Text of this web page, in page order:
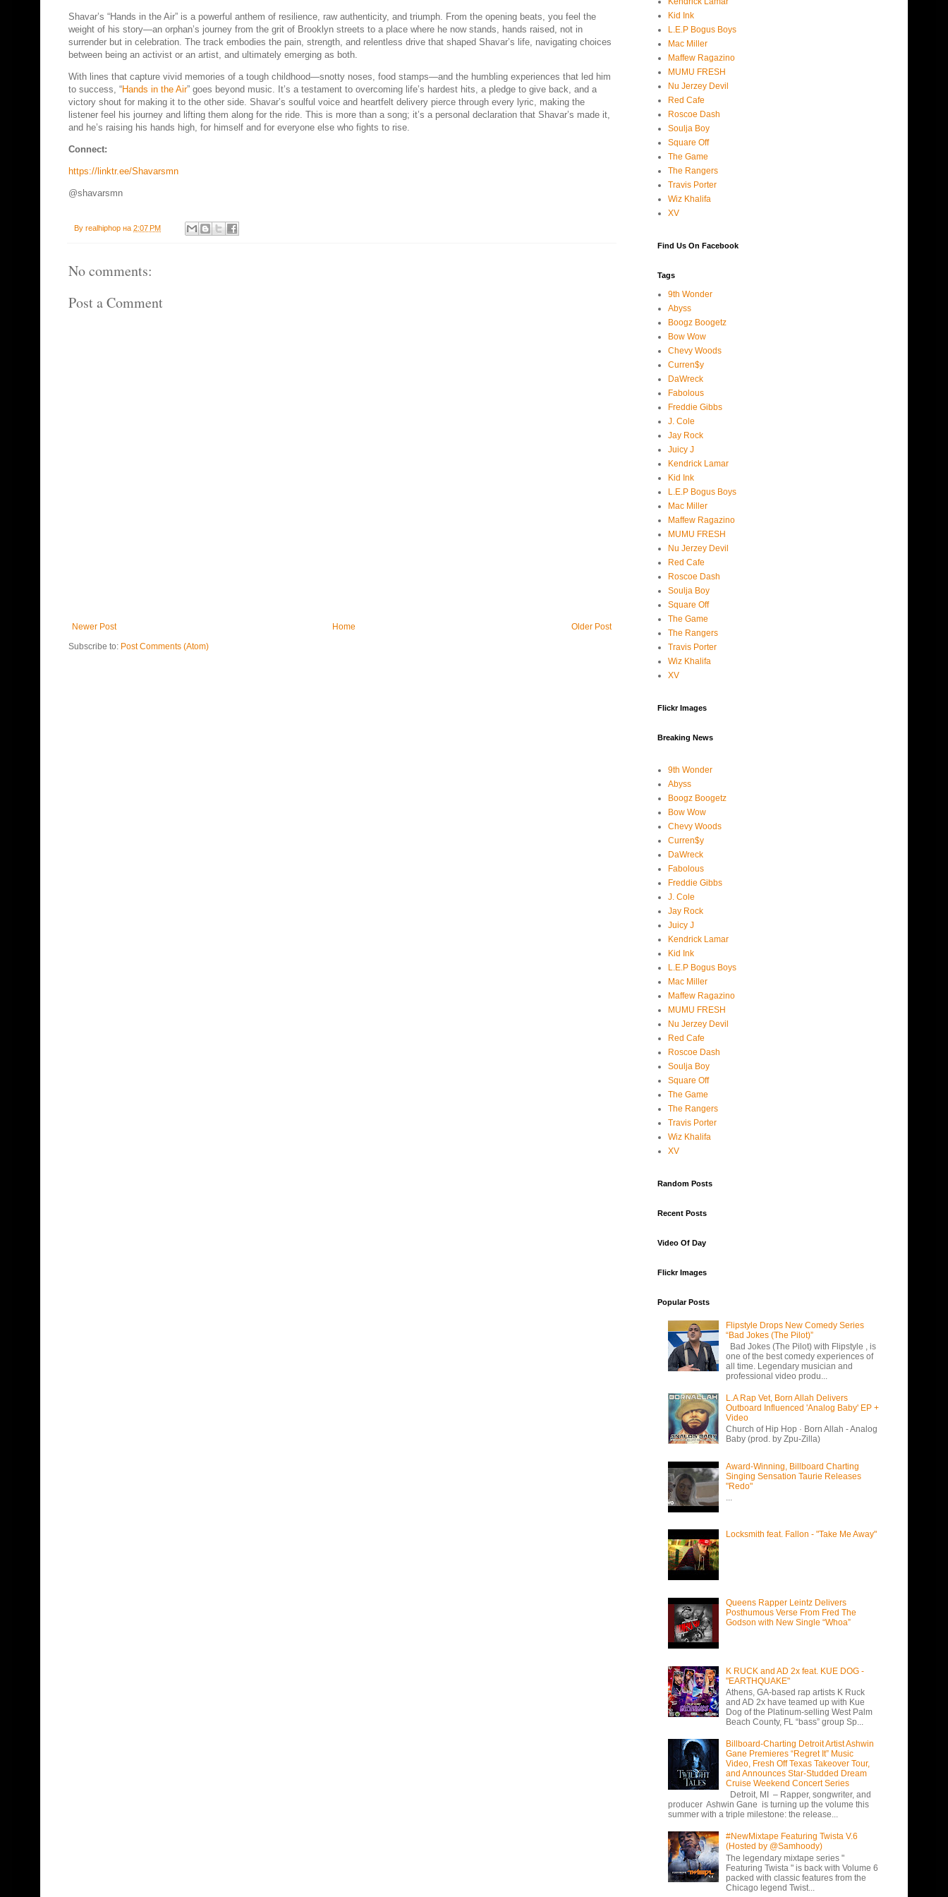
Shavar’s “Hands in the Air” is a powerful anthem of resilience, raw authenticity, and triumph. From the opening beats, you feel the
weight of his story—an orphan’s journey from the grit of Brooklyn streets to a place where he now stands, hands raised, not in
surrender but in celebration. The track embodies the pain, strength, and relentless drive that shaped Shavar’s life, navigating choices
between being an activist or an artist, and ultimately emerging as both.
With lines that capture vivid memories of a tough childhood—snotty noses, food stamps—and the humbling experiences that led him
to success, “Hands in the Air” goes beyond music. It’s a testament to overcoming life’s hardest hits, a pledge to give back, and a
victory shout for making it to the other side. Shavar’s soulful voice and heartfelt delivery pierce through every lyric, making the
listener feel his journey and lifting them along for the ride. This is more than a song; it’s a personal declaration that Shavar’s made it,
and he’s raising his hands high, for himself and for everyone else who fights to rise.
Connect:
https://linktr.ee/Shavarsmn
@shavarsmn
By realhiphop на 2:07 PM
No comments:
Post a Comment
Newer Post Older Post
Home
Subscribe to: Post Comments (Atom)
Kid Ink
L.E.P Bogus Boys
Mac Miller
Maffew Ragazino
MUMU FRESH
Nu Jerzey Devil
Red Cafe
Roscoe Dash
Soulja Boy
Square Off
The Game
The Rangers
Travis Porter
Wiz Khalifa
XV
Find Us On Facebook
Tags
9th Wonder
Abyss
Boogz Boogetz
Bow Wow
Chevy Woods
Curren$y
DaWreck
Fabolous
Freddie Gibbs
J. Cole
Jay Rock
Juicy J
Kendrick Lamar
Kid Ink
L.E.P Bogus Boys
Mac Miller
Maffew Ragazino
MUMU FRESH
Nu Jerzey Devil
Red Cafe
Roscoe Dash
Soulja Boy
Square Off
The Game
The Rangers
Travis Porter
Wiz Khalifa
XV
Flickr Images
Breaking News
9th Wonder
Abyss
Boogz Boogetz
Bow Wow
Chevy Woods
Curren$y
DaWreck
Fabolous
Freddie Gibbs
J. Cole
Jay Rock
Juicy J
Kendrick Lamar
Kid Ink
L.E.P Bogus Boys
Mac Miller
Maffew Ragazino
MUMU FRESH
Nu Jerzey Devil
Red Cafe
Roscoe Dash
Soulja Boy
Square Off
The Game
The Rangers
Travis Porter
Wiz Khalifa
XV
Random Posts
Recent Posts
Video Of Day
Flickr Images
Popular Posts
Flipstyle Drops New Comedy Series
“Bad Jokes (The Pilot)”
Bad Jokes (The Pilot) with Flipstyle , is
one of the best comedy experiences of
all time. Legendary musician and
professional video produ...
L.A Rap Vet, Born Allah Delivers
Outboard Influenced 'Analog Baby' EP +
Video
Church of Hip Hop · Born Allah - Analog
Baby (prod. by Zpu-Zilla)
Award-Winning, Billboard Charting
Singing Sensation Taurie Releases
"Redo"
...
Locksmith feat. Fallon - "Take Me Away"
Queens Rapper Leintz Delivers
Posthumous Verse From Fred The
Godson with New Single “Whoa”
K RUCK and AD 2x feat. KUE DOG -
"EARTHQUAKE"
Athens, GA-based rap artists K Ruck
and AD 2x have teamed up with Kue
Dog of the Platinum-selling West Palm
Beach County, FL “bass” group Sp...
Billboard-Charting Detroit Artist Ashwin
Gane Premieres “Regret It” Music
Video, Fresh Off Texas Takeover Tour,
and Announces Star-Studded Dream
Cruise Weekend Concert Series
Detroit, MI – Rapper, songwriter, and
producer Ashwin Gane is turning up the volume this
summer with a triple milestone: the release...
#NewMixtape Featuring Twista V.6
(Hosted by @Samhoody)
The legendary mixtape series "
Featuring Twista " is back with Volume 6
packed with classic features from the
Chicago legend Twist...